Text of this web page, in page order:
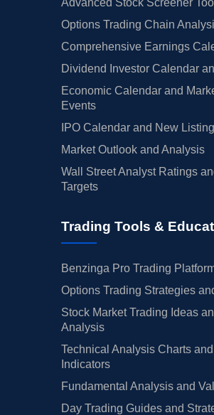
Advanced Stock Screener
Options Trading Chain
Comprehensive Earnings
Dividend Investor Calendar
Economic Calendar and
Events
IPO Calendar and New
Market Outlook and Analysis
Wall Street Analyst Ratings
Targets
Trading Tools &
Benzinga Pro Trading
Options Trading Strategies
Stock Market Trading Ideas
Analysis
Technical Analysis Charts and
Indicators
Fundamental Analysis and
Day Trading Guides and